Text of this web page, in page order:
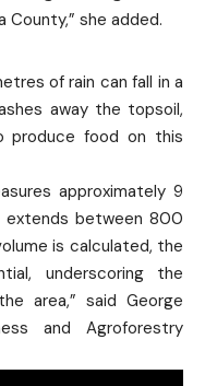
County,” she added.
of rain can fall in a
away the topsoil,
produce food on this
approximately 9
extends between 800
is calculated, the
underscoring the
area,” said George
and Agroforestry